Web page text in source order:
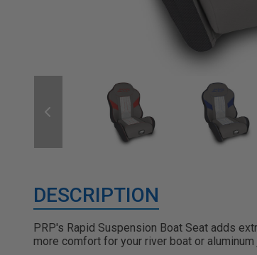
DESCRIPTION
PRP's Rapid Suspension Boat Seat adds
more comfort for your river boat or aluminum